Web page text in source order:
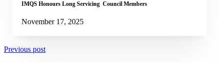
IMQS Honours Long Servicing Council Members
November 17, 2025
Previous post